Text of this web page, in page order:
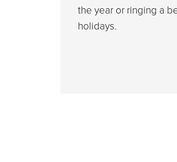
the year or ringing a
holidays.